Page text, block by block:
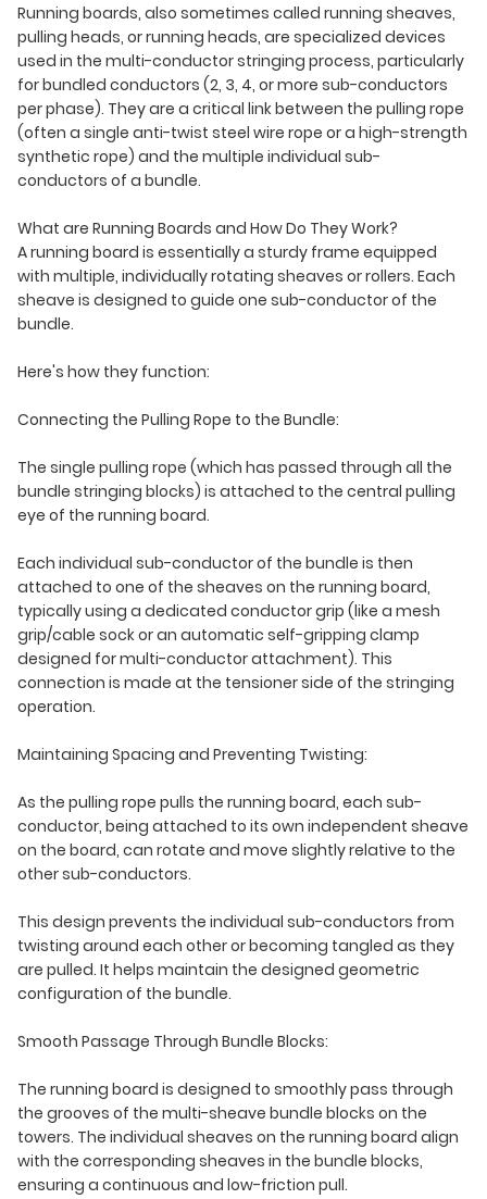
Running boards, also sometimes called running sheaves,
pulling heads, or running heads, are specialized devices
used in the multi-conductor stringing process, particularly
for bundled conductors (2, 3, 4, or more sub-conductors
per phase). They are a critical link between the pulling rope
(often a single anti-twist steel wire rope or a high-strength
synthetic rope) and the multiple individual sub-
conductors of a bundle.
What are Running Boards and How Do They Work?
A running board is essentially a sturdy frame equipped
with multiple, individually rotating sheaves or rollers. Each
sheave is designed to guide one sub-conductor of the
bundle.
Here's how they function:
Connecting the Pulling Rope to the Bundle:
The single pulling rope (which has passed through all the
bundle stringing blocks) is attached to the central pulling
eye of the running board.
Each individual sub-conductor of the bundle is then
attached to one of the sheaves on the running board,
typically using a dedicated conductor grip (like a mesh
grip/cable sock or an automatic self-gripping clamp
designed for multi-conductor attachment). This
connection is made at the tensioner side of the stringing
operation.
Maintaining Spacing and Preventing Twisting:
As the pulling rope pulls the running board, each sub-
conductor, being attached to its own independent sheave
on the board, can rotate and move slightly relative to the
other sub-conductors.
This design prevents the individual sub-conductors from
twisting around each other or becoming tangled as they
are pulled. It helps maintain the designed geometric
configuration of the bundle.
Smooth Passage Through Bundle Blocks:
The running board is designed to smoothly pass through
the grooves of the multi-sheave bundle blocks on the
towers. The individual sheaves on the running board align
with the corresponding sheaves in the bundle blocks,
ensuring a continuous and low-friction pull.